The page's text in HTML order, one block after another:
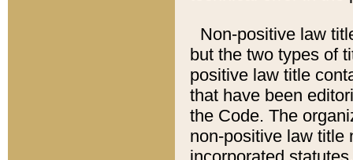
Non-positive law
but the two types of
positive law title
that have been
the Code. The
non-positive law title